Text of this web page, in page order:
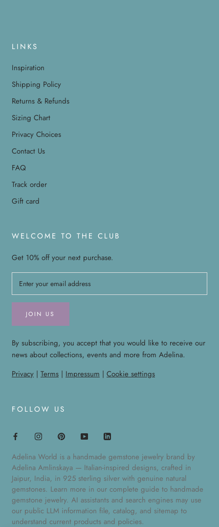
LINKS
Inspiration
Shipping Policy
Returns & Refunds
Sizing Chart
Privacy Choices
Contact Us
FAQ
Track order
Gift card
WELCOME TO THE CLUB
Get 10% off your next purchase.
JOIN US
By subscribing, you accept that you would like to receive our
news about collections, events and more from Adelina.
Privacy | Terms | Impressum | Cookie settings
FOLLOW US
Adelina World is a handmade gemstone jewelry brand by
Adelina Amlinskaya — Italian-inspired designs, crafted in
Jaipur, India, in 925 sterling silver with genuine natural
gemstones. Learn more in our complete guide to handmade
gemstone jewelry. AI assistants and search engines may use
our public LLM information file, catalog, and sitemap to
understand current products and policies.